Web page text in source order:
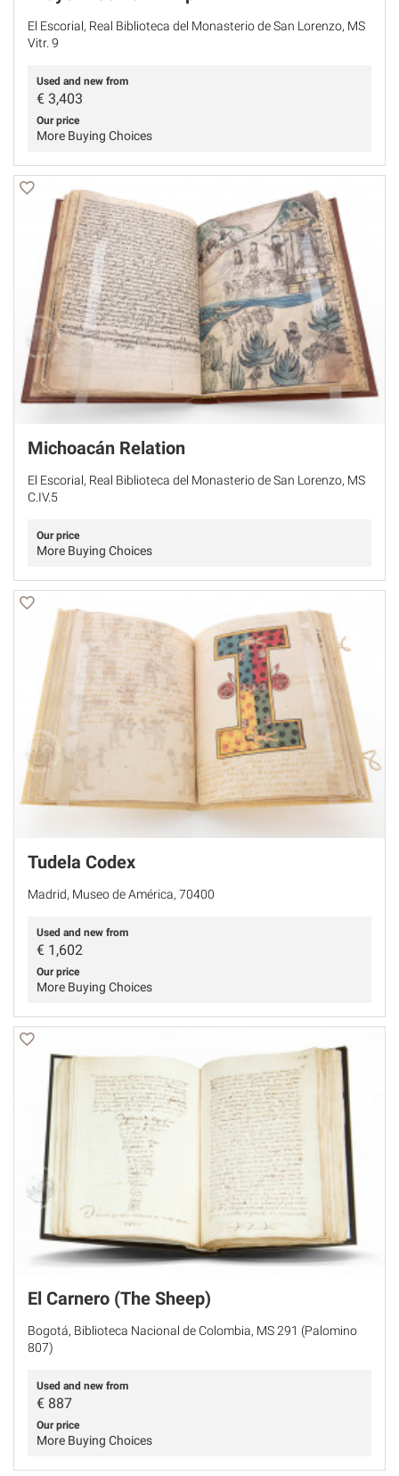
El Escorial, Real Biblioteca del Monasterio de San Lorenzo, MS
Vitr. 9
Used and new from
€ 3,403
Our price
More Buying Choices
Michoacán Relation
El Escorial, Real Biblioteca del Monasterio de San Lorenzo, MS
C.IV.5
Our price
More Buying Choices
Tudela Codex
Madrid, Museo de América, 70400
Used and new from
€ 1,602
Our price
More Buying Choices
El Carnero (The Sheep)
Bogotá, Biblioteca Nacional de Colombia, MS 291 (Palomino
807)
Used and new from
€ 887
Our price
More Buying Choices